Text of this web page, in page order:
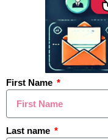
149 Ferndale
Active 4BD 3BA
Last Modified:
Listing Office:EXP
First Name
Last name